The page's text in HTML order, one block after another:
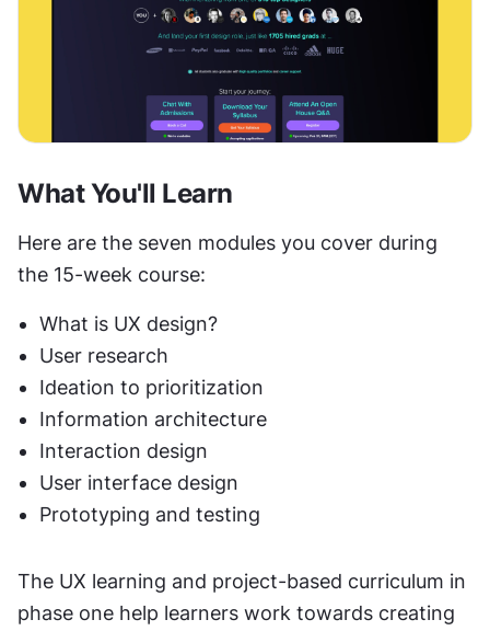
What You'll Learn
Here are the seven modules you cover during
the 15-week course:
What is UX design?
User research
Ideation to prioritization
Information architecture
Interaction design
User interface design
Prototyping and testing
The UX learning and project-based curriculum in
phase one help learners work towards creating